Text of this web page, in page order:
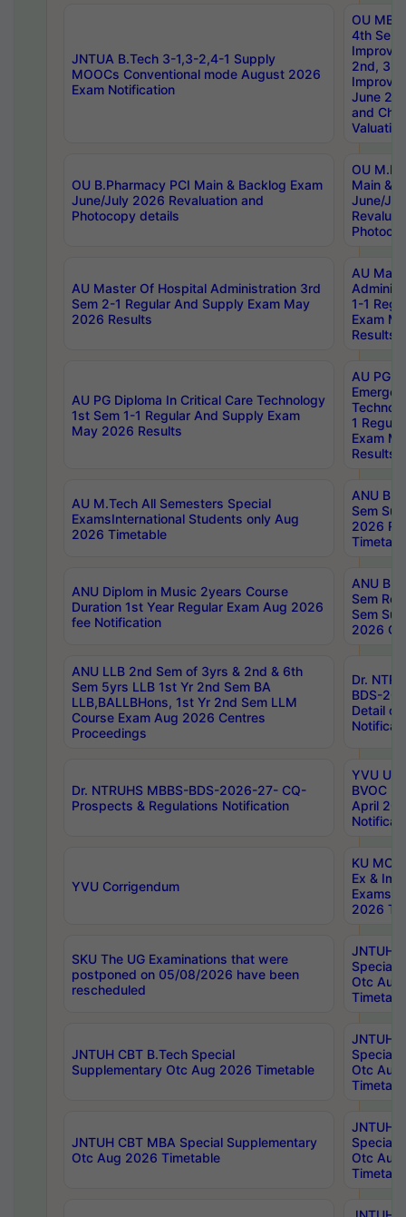
JNTUA B.Tech 3-1,3-2,4-1 Supply
MOOCs Conventional mode August 2026
Exam Notification
OU
4th Sem
2nd, 3rd
June
and
Valuation
OU B.Pharmacy PCI Main & Backlog Exam
June/July 2026 Revaluation and
Photocopy details
OU
Main &
June/
AU Master Of Hospital Administration 3rd
Sem 2-1 Regular And Supply Exam May
2026 Results
AU
1-1
Exam
Results
AU PG Diploma In Critical Care Technology
1st Sem 1-1 Regular And Supply Exam
May 2026 Results
AU PG
1
Exam
Results
AU M.Tech All Semesters Special
ExamsInternational Students only Aug
2026 Timetable
ANU
Sem
2026
ANU Diplom in Music 2years Course
Duration 1st Year Regular Exam Aug 2026
fee Notification
ANU
Sem
Sem
2026
ANU LLB 2nd Sem of 3yrs & 2nd & 6th
Sem 5yrs LLB 1st Yr 2nd Sem BA
LLB,BALLBHons, 1st Yr 2nd Sem LLM
Course Exam Aug 2026 Centres
Proceedings
Dr.
BDS-
Detail
Dr. NTRUHS MBBS-BDS-2026-27- CQ-
Prospects & Regulations Notification
YVU UG
BVOC
April
YVU Corrigendum
KU
Ex &
Exams
2026
SKU The UG Examinations that were
postponed on 05/08/2026 have been
rescheduled
JNTUH
Special
Otc Aug
JNTUH CBT B.Tech Special
Supplementary Otc Aug 2026 Timetable
JNTUH
Special
Otc Aug
JNTUH CBT MBA Special Supplementary
Otc Aug 2026 Timetable
JNTUH
Special
Otc Aug